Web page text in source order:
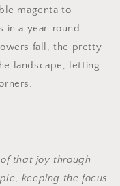
magenta to
in a year-round
fall, the pretty
landscape, letting
that joy through
keeping the focus